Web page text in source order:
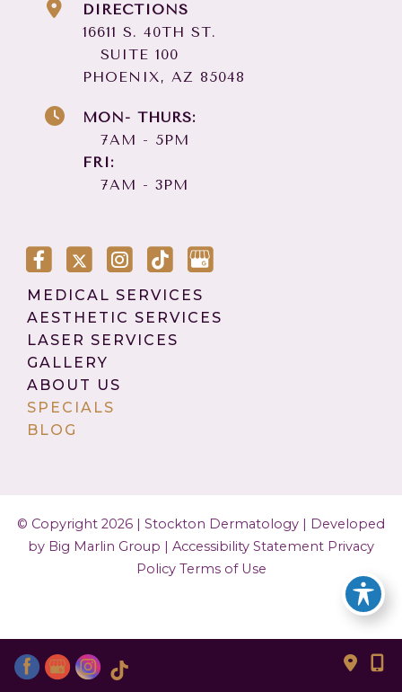
DIRECTIONS
16611 S. 40TH ST.
SUITE 100
PHOENIX, AZ 85048
MON- THURS:
7AM - 5PM
FRI:
7AM - 3PM
MEDICAL SERVICES
AESTHETIC SERVICES
LASER SERVICES
GALLERY
ABOUT US
SPECIALS
BLOG
© Copyright 2026 | Stockton Dermatology | Developed
by Big Marlin Group | Accessibility Statement Privacy
Policy Terms of Use